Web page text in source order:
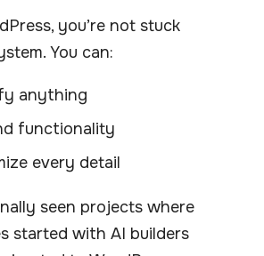
you’re not stuck
You can:
anything
functionality
every detail
seen projects where
started with AI builders